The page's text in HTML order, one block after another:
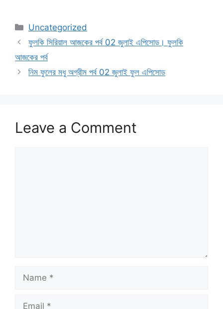
Categories
Uncategorized
ফুলকি সিরিয়াল আজকের পর্ব 02 জুলাই এপিসোড। ফুলকি
আজকের পর্ব
নিম ফুলের মধু অগ্রীম পর্ব 02 জুলাই ফুল এপিসোড
Leave a Comment
Name
Email